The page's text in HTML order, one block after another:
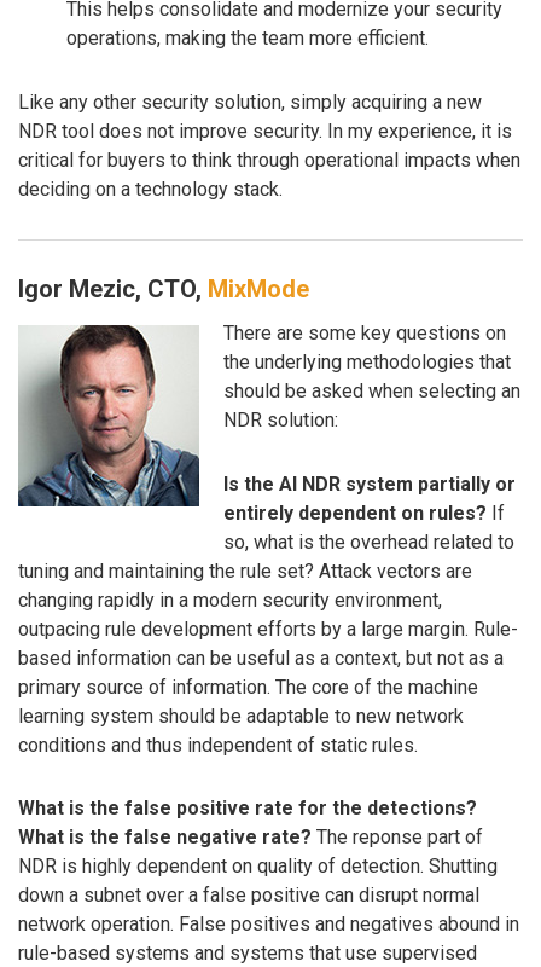
This helps consolidate and modernize your security
operations, making the team more efficient.
Like any other security solution, simply acquiring a new
NDR tool does not improve security. In my experience, it is
critical for buyers to think through operational impacts when
deciding on a technology stack.
Igor Mezic, CTO, MixMode
There are some key questions on
the underlying methodologies that
should be asked when selecting an
NDR solution:
Is the AI NDR system partially or
entirely dependent on rules? If
so, what is the overhead related to
tuning and maintaining the rule set? Attack vectors are
changing rapidly in a modern security environment,
outpacing rule development efforts by a large margin. Rule-
based information can be useful as a context, but not as a
primary source of information. The core of the machine
learning system should be adaptable to new network
conditions and thus independent of static rules.
What is the false positive rate for the detections?
What is the false negative rate? The reponse part of
NDR is highly dependent on quality of detection. Shutting
down a subnet over a false positive can disrupt normal
network operation. False positives and negatives abound in
rule-based systems and systems that use supervised